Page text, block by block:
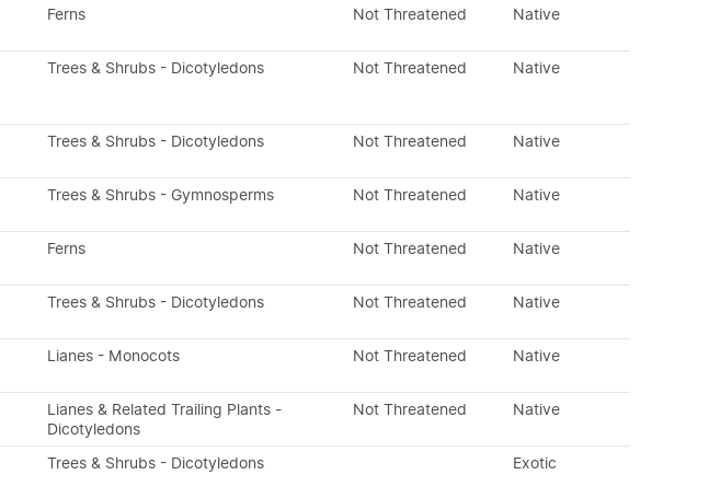
Ferns Not Threatened Native
Trees & Shrubs - Dicotyledons Not Threatened Native
Trees & Shrubs - Dicotyledons Not Threatened Native
Trees & Shrubs - Gymnosperms Not Threatened Native
Ferns Not Threatened Native
Trees & Shrubs - Dicotyledons Not Threatened Native
Lianes - Monocots Not Threatened Native
Lianes & Related Trailing Plants -
Dicotyledons
Not Threatened Native
Trees & Shrubs - Dicotyledons Exotic